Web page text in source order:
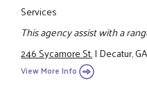
Services
This agency assist with a
246 Sycamore St.|Decatur,
View More Info